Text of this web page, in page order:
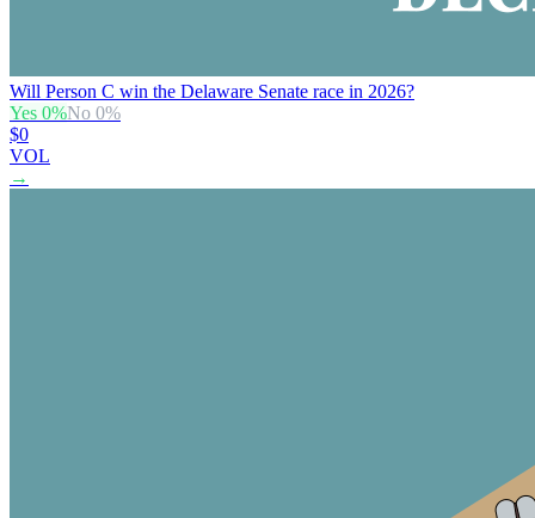
Will Person C win the Delaware Senate race in 2026?
Yes 0%No 0%
$0
VOL
→